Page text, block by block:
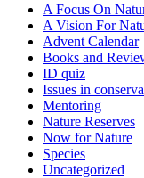
A Focus On
A Vision For
Advent Calendar
Books and
ID quiz
Issues in
Mentoring
Nature Reserves
Now for Nature
Species
Uncategorized